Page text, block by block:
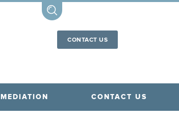
CONTACT US
MEDIATION CONTACT US